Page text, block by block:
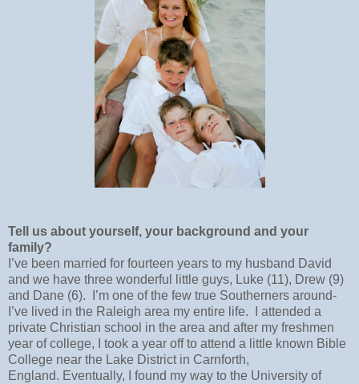
Tell us about yourself, your background and your
family?
I’ve been married for fourteen years to my husband David
and we have three wonderful little guys, Luke (11), Drew (9)
and Dane (6).
I’m one of the few true Southerners around-
I’ve lived in the Raleigh area my entire life.
I attended a
private Christian school in the area and after my freshmen
year of college, I took a year off to attend a little known Bible
College near the Lake District in Carnforth,
England. Eventually, I found my way to the University of